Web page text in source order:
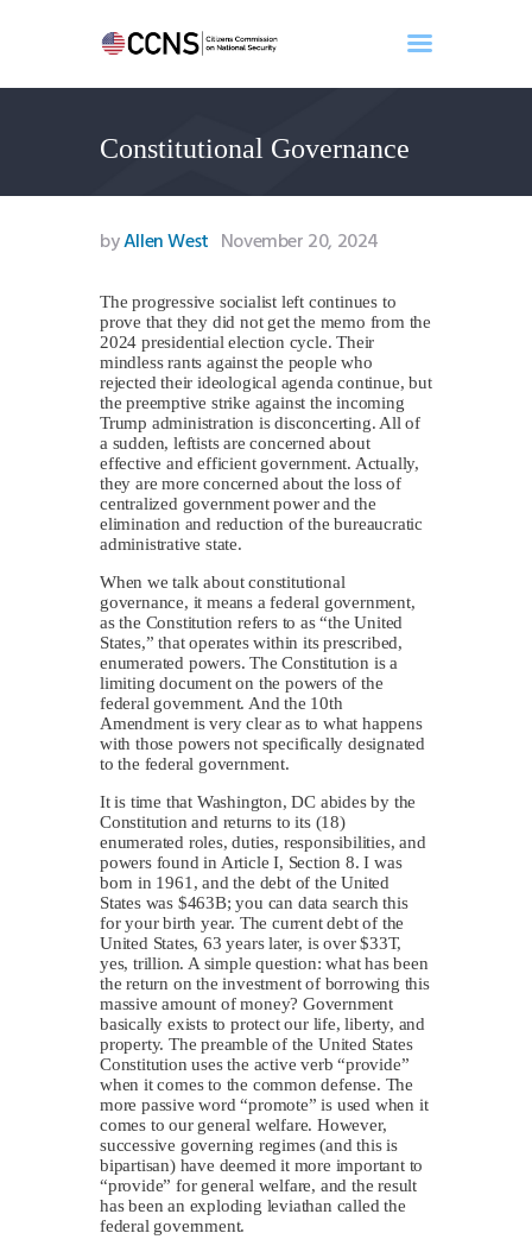
Constitutional Governance
Home
About
Events
Contact
Search
Newsletter
Donate
byAllen West November 20, 2024
The progressive socialist left continues to
prove that they did not get the memo from the
2024 presidential election cycle. Their
mindless rants against the people who
rejected their ideological agenda continue, but
the preemptive strike against the incoming
Trump administration is disconcerting. All of
a sudden, leftists are concerned about
effective and efficient government. Actually,
they are more concerned about the loss of
centralized government power and the
elimination and reduction of the bureaucratic
administrative state.
When we talk about constitutional
governance, it means a federal government,
as the Constitution refers to as “the United
States,” that operates within its prescribed,
enumerated powers. The Constitution is a
limiting document on the powers of the
federal government. And the 10th
Amendment is very clear as to what happens
with those powers not specifically designated
to the federal government.
It is time that Washington, DC abides by the
Constitution and returns to its (18)
enumerated roles, duties, responsibilities, and
powers found in Article I, Section 8. I was
born in 1961, and the debt of the United
States was $463B; you can data search this
for your birth year. The current debt of the
United States, 63 years later, is over $33T,
yes, trillion. A simple question: what has been
the return on the investment of borrowing this
massive amount of money? Government
basically exists to protect our life, liberty, and
property. The preamble of the United States
Constitution uses the active verb “provide”
when it comes to the common defense. The
more passive word “promote” is used when it
comes to our general welfare. However,
successive governing regimes (and this is
bipartisan) have deemed it more important to
“provide” for general welfare, and the result
has been an exploding leviathan called the
federal government.